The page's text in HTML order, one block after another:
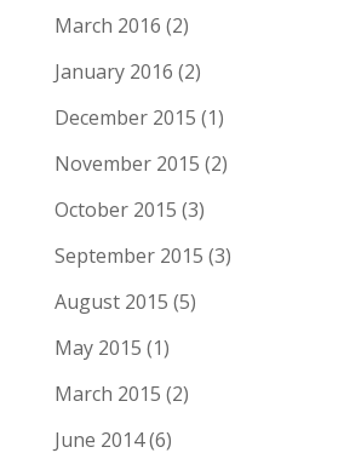
March 2016 (2)
January 2016 (2)
December 2015 (1)
November 2015 (2)
October 2015 (3)
September 2015 (3)
August 2015 (5)
May 2015 (1)
March 2015 (2)
June 2014(6)